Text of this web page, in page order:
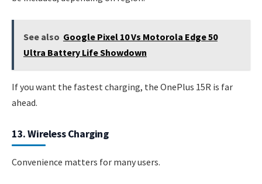
See also Google Pixel 10 Vs Motorola Edge 50
Ultra Battery Life Showdown
If you want the fastest charging, the OnePlus 15R is far
ahead.
13. Wireless Charging
Convenience matters for many users.